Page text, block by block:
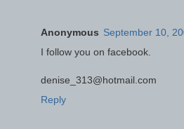
Anonymous September 10,
I follow you on facebook.
denise_313@hotmail.com
Reply